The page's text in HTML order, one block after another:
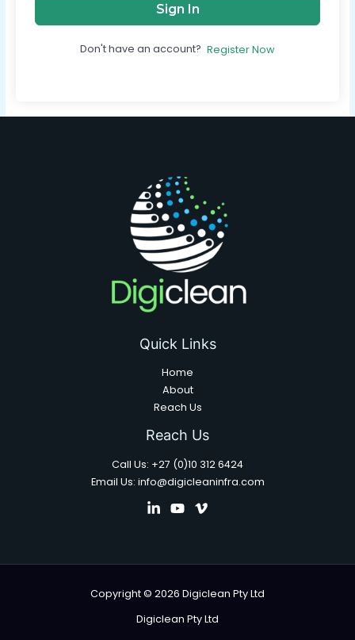
Sign In
Don't have an account? Register Now
Quick Links
Home
About
Reach Us
Reach Us
Call Us: +27 (0)10 312 6424
Email Us: info@digicleaninfra.com
Copyright © 2026 Digiclean Pty Ltd
Digiclean Pty Ltd